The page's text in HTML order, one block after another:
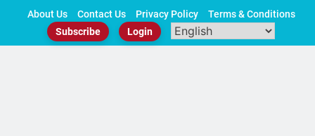
About Us Contact Us Privacy Policy
Terms & Conditions
Subscribe
Login